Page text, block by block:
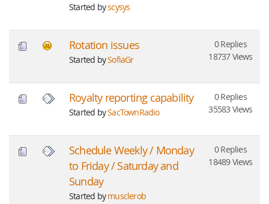
Started byscysys
Rotation issues
Started bySofiaGr
0 Replies
18737 Views
Royalty reporting capability
Started bySacTownRadio
0 Replies
35583 Views
Schedule Weekly / Monday
to Friday / Saturday and
Sunday
Started bymusclerob
0 Replies
18489 Views